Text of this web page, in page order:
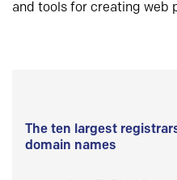
and tools for creating web
The ten largest
domain names